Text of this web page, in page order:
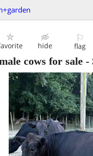
hide
⚐
flag
cows for sale -